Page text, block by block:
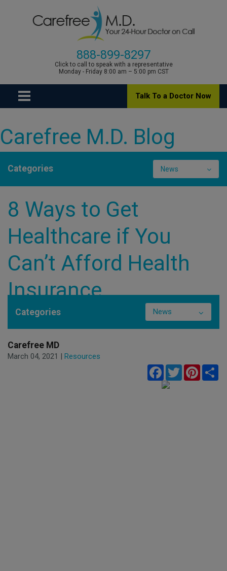
888-899-8297
Click to call to speak with a representative
Monday - Friday 8:00 am – 5:00 pm CST
Talk To a Doctor Now
Carefree M.D. Blog
Categories News
8 Ways to Get
Healthcare if You
Can’t Afford Health
Insurance
Categories News
Carefree MD
March 04, 2021 | Resources
Facebook
Twitter